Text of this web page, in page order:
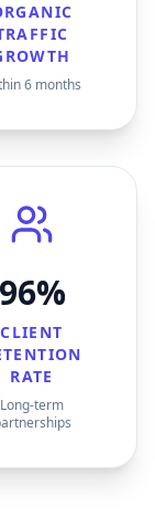
6 months
96%
CLIENT
RATE
Long-term